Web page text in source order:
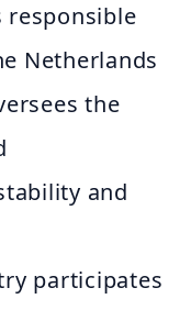
responsible
Netherlands
the
and
participates